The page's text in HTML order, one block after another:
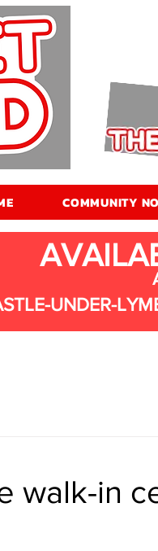
COMMUNITY
UNDER-
walk-in